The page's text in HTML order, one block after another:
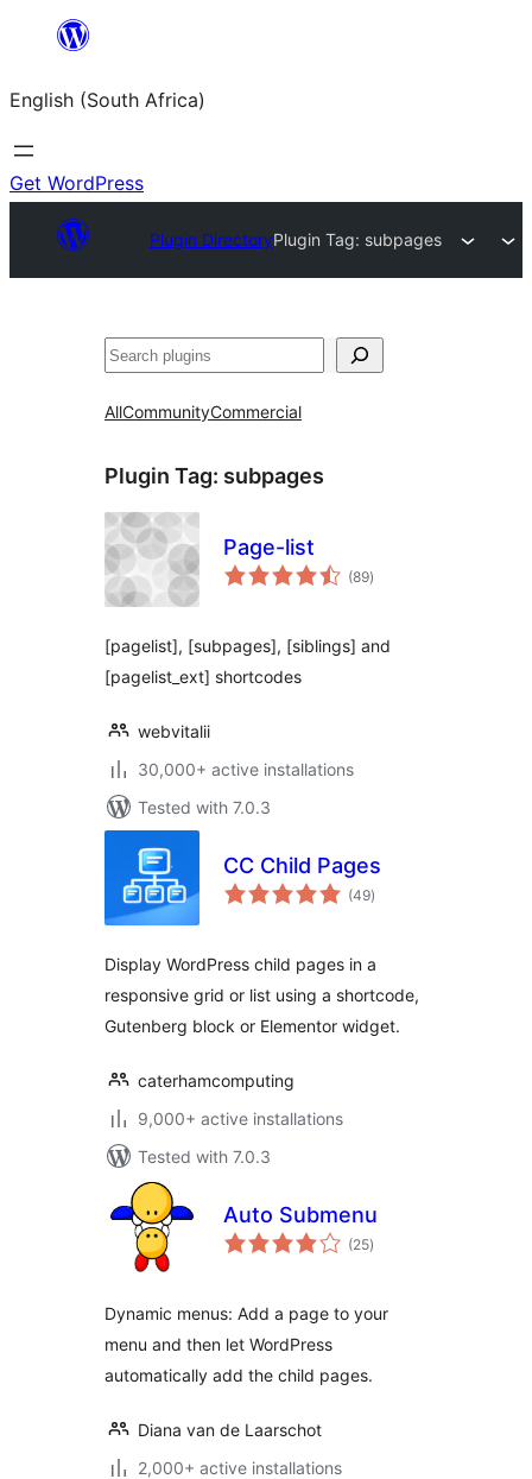
content
English (South Africa)
Get WordPress
Plugin DirectoryPlugin Tag: subpages
Search
AllCommunityCommercial
Plugin Tag: subpages
Page-list
(89total
ratings
)
[pagelist], [subpages], [siblings] and
[pagelist_ext] shortcodes
webvitalii
30,000+ active installations
Tested with 7.0.3
CC Child Pages
(49total
ratings
)
Display WordPress child pages in a
responsive grid or list using a shortcode,
Gutenberg block or Elementor widget.
caterhamcomputing
9,000+ active installations
Tested with 7.0.3
Auto Submenu
(25total
ratings
)
Dynamic menus: Add a page to your
menu and then let WordPress
automatically add the child pages.
Diana van de Laarschot
2,000+ active installations